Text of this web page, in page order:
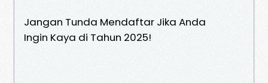
Jangan Tunda Mendaftar Jika Anda
Ingin Kaya di Tahun 2025!